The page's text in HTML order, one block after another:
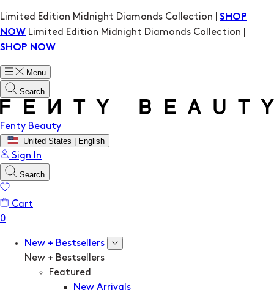
Limited Edition Midnight Diamonds Collection | SHOP
NOW Limited Edition Midnight Diamonds Collection |
SHOP NOW
Menu
Search
Fenty Beauty
United States | English
Sign In
Search
Cart
New + Bestsellers
New + Bestsellers
Featured
New Arrivals